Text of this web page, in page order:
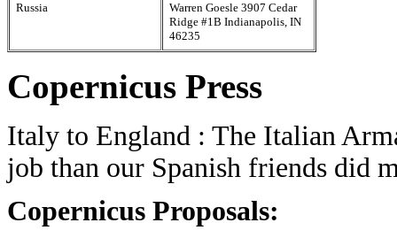
Russia
Warren Goesle 3907 Cedar
Ridge #1B Indianapolis, IN
46235
Copernicus Press
Italy to England : The Italian
job than our Spanish friends did
Copernicus Proposals: